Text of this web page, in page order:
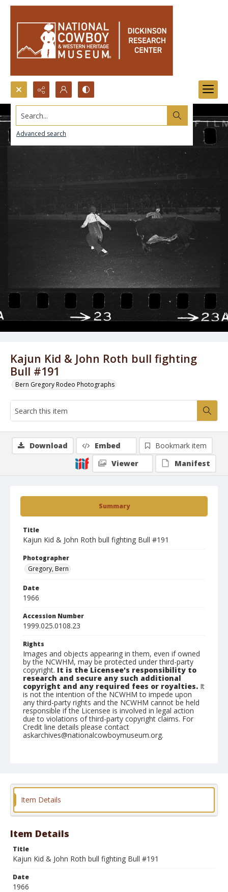
Search...
Advanced search
Kajun Kid & John Roth bull fighting
Bull #191
Bern Gregory Rodeo Photographs
Summary
Title
Kajun Kid & John Roth bull fighting Bull #191
Photographer
Gregory, Bern
Date
1966
Accession Number
1999.025.0108.23
Rights
Images and objects appearing in them, even if owned
by the NCWHM, may be protected under third-party
copyright. It is the Licensee's responsibility to
research and secure any such additional
copyright and any required fees or royalties. It
is not the intention of the NCWHM to impede upon
any third-party rights and the NCWHM cannot be held
responsible if the Licensee is involved in legal action
due to violations of third-party copyright claims. For
Credit line details please contact
askarchives@nationalcowboymuseum.org.
Download Embed
Bookmark item
Viewer
Manifest
Item Details
Item Details
Title
Kajun Kid & John Roth bull fighting Bull #191
Date
1966